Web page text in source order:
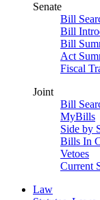
Senate
Bill
Bill
Bill
Act
Fiscal
Joint
Bill
MyBills
Side by
Bills In
Vetoes
Current
Law